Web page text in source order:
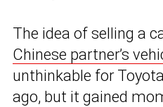
The idea of selling a
Chinese partner’s
unthinkable for
ago, but it gained